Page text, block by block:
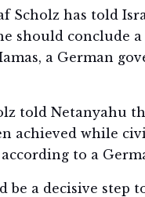
Scholz has told
should conclude a
a German
told Netanyahu
achieved while
to a
be a decisive step